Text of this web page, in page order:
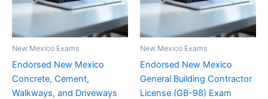
New Mexico Exams
Endorsed New Mexico
Concrete, Cement,
Walkways, and Driveways
New Mexico Exams
Endorsed New Mexico
General Building Contractor
License (GB-98) Exam